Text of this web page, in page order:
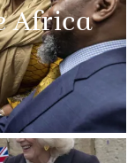
Africa